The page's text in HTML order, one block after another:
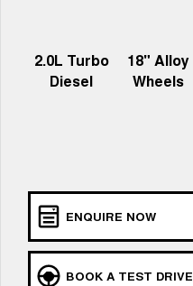
HATCHBACKS
TANK 500 3.0L DIESEL
2.0L Turbo
Diesel
18" Alloy
Wheels
ENQUIRE NOW
BOOK A TEST DRIVE